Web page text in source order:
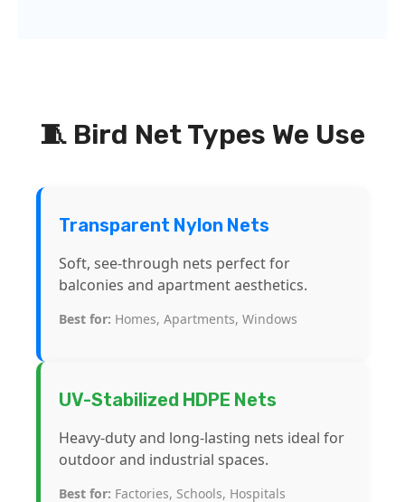
🧵 Bird Net Types We Use
Transparent Nylon Nets
Soft, see-through nets perfect for
balconies and apartment aesthetics.
Best for: Homes, Apartments, Windows
UV-Stabilized HDPE Nets
Heavy-duty and long-lasting nets ideal for
outdoor and industrial spaces.
Best for: Factories, Schools, Hospitals